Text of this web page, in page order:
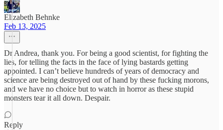
Elizabeth Behnke
Feb 13, 2025
Dr Andrea, thank you. For being a good scientist, for fighting the
lies, for telling the facts in the face of lying bastards getting
appointed. I can’t believe hundreds of years of democracy and
science are being destroyed out of hand by these fucking morons,
and we have no choice but to watch in horror as these stupid
monsters tear it all down. Despair.
Reply